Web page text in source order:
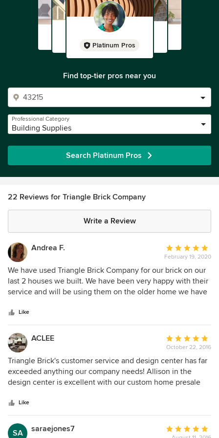
Platinum Pros
Find top-tier pros near you
Professional Category
Building Supplies
Search Platinum Pros
22 Reviews for Triangle Brick Company
Write a Review
Andrea F.
Average
rating:
5
out
of
February 19, 2020
We have used Triangle Brick Company for our brick on our
last 2 houses we built. We have been very happy with their
service and will be using them on the older home we have
Like
ACLEE
Average
rating:
5
out
of
October 22, 2016
Triangle Brick's customer service and design center has far
exceeded anything our company needs! Allison in the
design center is excellent with our custom home presale
communication and anything needed during the process is
provided promptly. AC Lee Construction, Inc. has a great
working relationship with this company and highly
recommends them for your brick and stone design!
Like
SA saraejones7
Average